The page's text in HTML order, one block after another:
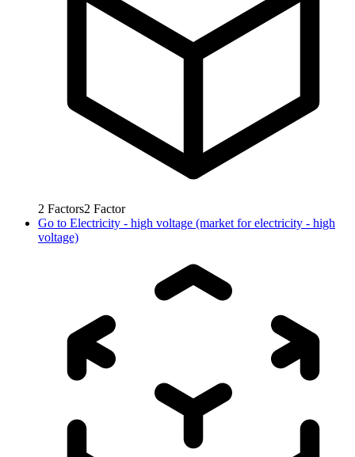
2 Factors2 Factor
Go to Electricity - high voltage (market for electricity - high
voltage)